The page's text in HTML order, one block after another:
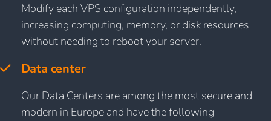
Modify each VPS configuration independently,
increasing computing, memory, or disk resources
without needing to reboot your server.
Data center
Our Data Centers are among the most secure and
modern in Europe and have the following